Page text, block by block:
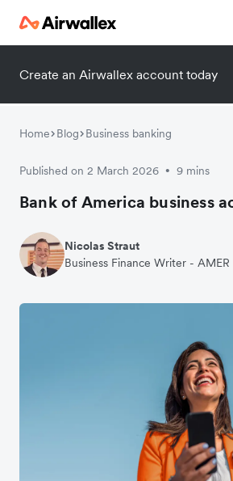
Create an Airwallex account today
Home Blog Business banking
Published on 2 March 2026 • 9 mins
Bank of America business
Nicolas Straut
Business Finance Writer - AMER